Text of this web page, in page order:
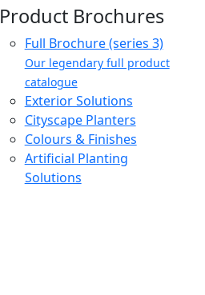
Product Brochures
Full Brochure (series 3)
Our legendary full product
catalogue
Exterior Solutions
Cityscape Planters
Colours & Finishes
Artificial Planting
Solutions